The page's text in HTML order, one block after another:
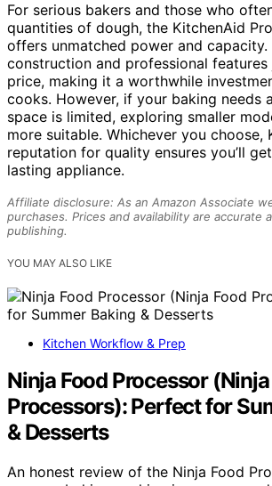
For serious bakers and those who
quantities of dough, the KitchenAid
offers unmatched power and capacity.
construction and professional
price, making it a worthwhile
cooks. However, if your baking needs
space is limited, exploring smaller
more suitable. Whichever you choose,
reputation for quality ensures you’ll
lasting appliance.
Affiliate disclosure: As an Amazon Associate
purchases. Prices and availability are accurate
publishing.
YOU MAY ALSO LIKE
Kitchen Workflow & Prep
Ninja Food Processor
Processors): Perfect for
& Desserts
An honest review of the Ninja Food